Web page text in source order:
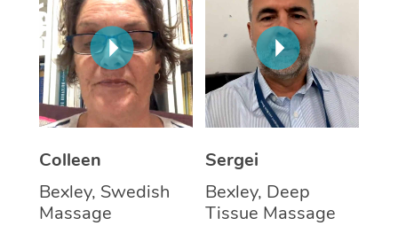
Colleen
Bexley, Swedish
Massage
Sergei
Bexley, Deep
Tissue Massage